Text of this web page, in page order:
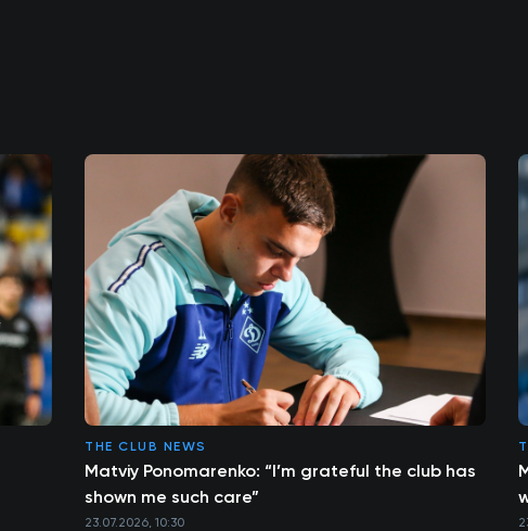
THE CLUB NEWS
Matviy Ponomarenko: “I’m grateful the club has
shown me such care”
23.07.2026, 10:30